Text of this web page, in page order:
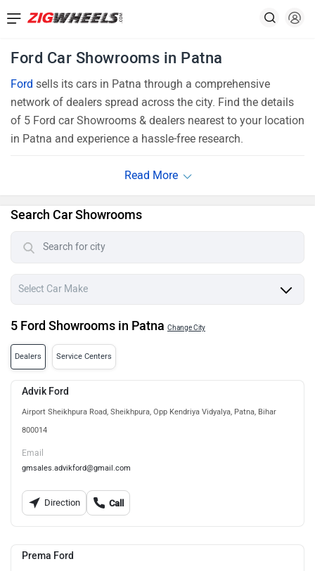
Ford Car Showrooms in Patna
Ford sells its cars in Patna through a comprehensive
network of dealers spread across the city. Find the details
of 5 Ford car Showrooms & dealers nearest to your location
in Patna and experience a hassle-free research.
Search Car Showrooms
5 Ford Showrooms in Patna Change City
Dealers Service Centers
Advik Ford
Airport Sheikhpura Road, Sheikhpura, Opp Kendriya Vidyalya, Patna, Bihar
800014
Email
gmsales.advikford@gmail.com
Direction Call
Prema Ford